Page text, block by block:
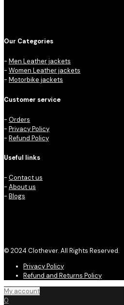
Our Categories
- Men Leather jackets
- Women Leather jackets
- Motorbike jackets
Customer service
- Orders
- Privacy Policy
- Refund Policy
Useful links
- Contact us
- About us
- Blogs
© 2024 Clothever. All Rights Reserved.
Privacy Policy
Refund and Returns Policy
My account
0